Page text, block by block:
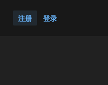
注册 登录